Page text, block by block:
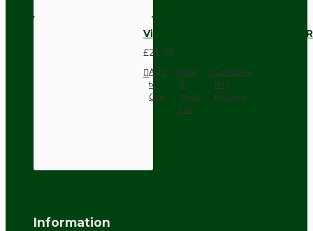
Vintage Bakelite Light Switch
£21.52
Add
to
Cart
Add
to
Wish
List
Compare
this
Product
Information